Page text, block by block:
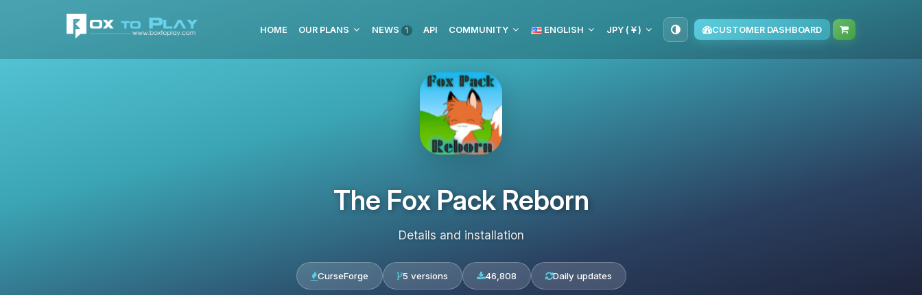
HOME OUR PLANS NEWS 1 API COMMUNITY ENGLISH JPY (￥) CUSTOMER DASHBOARD
The Fox Pack Reborn
Details and installation
CurseForge 5 versions 46,808 Daily updates